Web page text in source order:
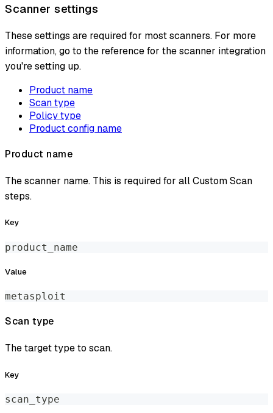
Scanner settings
These settings are required for most scanners. For more
information, go to the reference for the scanner integration
you're setting up.
Product name
Scan type
Policy type
Product config name
Product name
The scanner name. This is required for all Custom Scan
steps.
Key
product_name
Value
metasploit
Scan type
The target type to scan.
Key
scan_type